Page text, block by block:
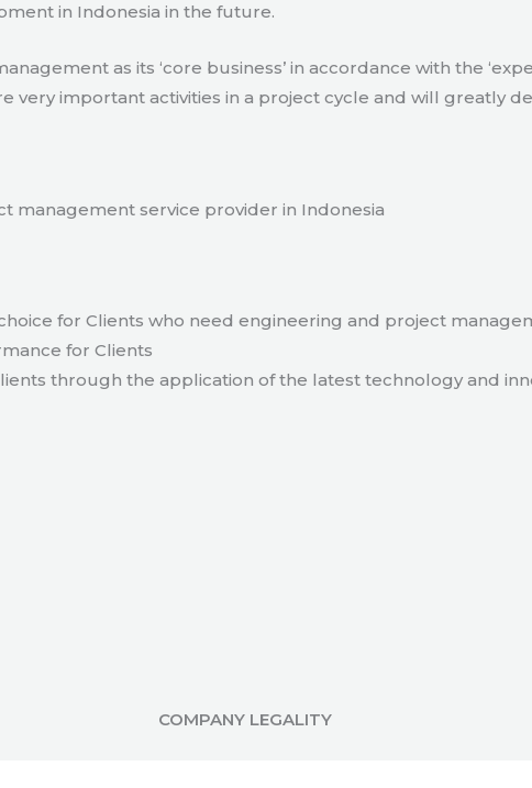
in Indonesia in the future.
as its ‘core business’ in accordance with the
important activities in a project cycle and will greatly
management service provider in Indonesia
for Clients who need engineering and project
for Clients
through the application of the latest technology and
COMPANY LEGALITY